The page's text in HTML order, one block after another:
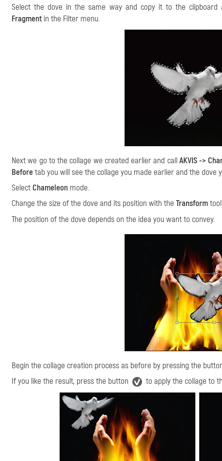
Select the dove in the same way and copy it to the clipboard
Fragment in the Filter menu.
Next we go to the collage we created earlier and callAKVIS ->
Beforetab you will see the collage you made earlier and the dove
SelectChameleon mode.
Change the size of the dove and its position with the Transformtool
The position of the dove depends on the idea you want to convey.
Begin the collage creation process as before by pressing the
If you like the result, press the button
to apply the collage to